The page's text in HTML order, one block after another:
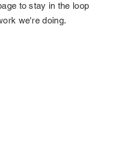
to stay in the loop
we're doing.